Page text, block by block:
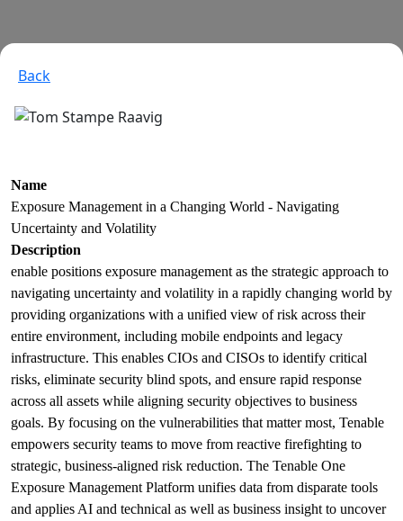
Back
Name
Exposure Management in a Changing World - Navigating
Uncertainty and Volatility
Description
enable positions exposure management as the strategic approach to
navigating uncertainty and volatility in a rapidly changing world by
providing organizations with a unified view of risk across their
entire environment, including mobile endpoints and legacy
infrastructure. This enables CIOs and CISOs to identify critical
risks, eliminate security blind spots, and ensure rapid response
across all assets while aligning security objectives to business
goals. By focusing on the vulnerabilities that matter most, Tenable
empowers security teams to move from reactive firefighting to
strategic, business-aligned risk reduction. The Tenable One
Exposure Management Platform unifies data from disparate tools
and applies AI and technical as well as business insight to uncover